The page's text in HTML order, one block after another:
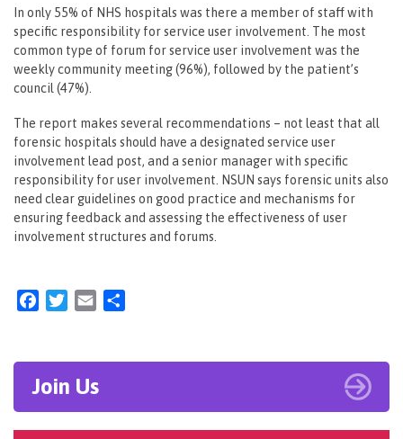
In only 55% of NHS hospitals was there a member of staff with
specific responsibility for service user involvement. The most
common type of forum for service user involvement was the
weekly community meeting (96%), followed by the patient’s
council (47%).
The report makes several recommendations – not least that all
forensic hospitals should have a designated service user
involvement lead post, and a senior manager with specific
responsibility for user involvement. NSUN says forensic units also
need clear guidelines on good practice and mechanisms for
ensuring feedback and assessing the effectiveness of user
involvement structures and forums.
FacebookTwitter
Email
Join Us